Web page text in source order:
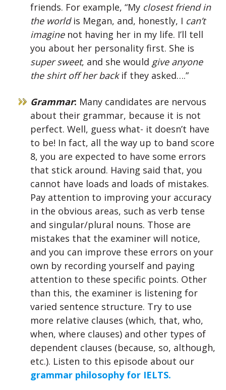
friends. For example, “My closest friend in
the worldis Megan, and, honestly, I can’t
imaginenot having her in my life. I’ll tell
you about her personality first. She is
super sweet, and she would give anyone
the shirt off her back if they asked….”
Grammar: Many candidates are nervous
about their grammar, because it is not
perfect. Well, guess what- it doesn’t have
to be! In fact, all the way up to band score
8, you are expected to have some errors
that stick around. Having said that, you
cannot have loads and loads of mistakes.
Pay attention to improving your accuracy
in the obvious areas, such as verb tense
and singular/plural nouns. Those are
mistakes that the examiner will notice,
and you can improve these errors on your
own by recording yourself and paying
attention to these specific points. Other
than this, the examiner is listening for
varied sentence structure. Try to use
more relative clauses (which, that, who,
when, where clauses) and other types of
dependent clauses (because, so, although,
etc.). Listen to this episode about our
grammar philosophy for IELTS.